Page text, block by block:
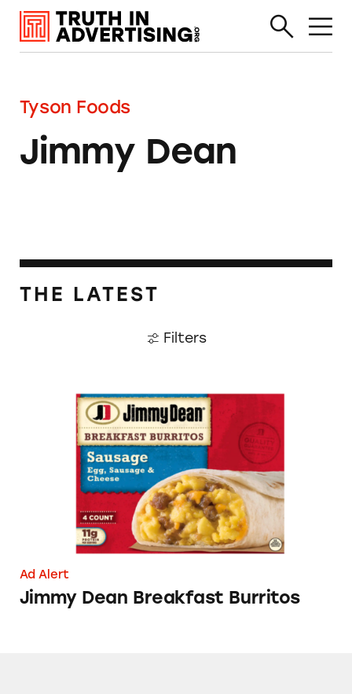
Tyson Foods
Jimmy Dean
THE LATEST
Filters
Jimmy Dean Breakfast Burritos
Ad Alert
Jimmy Dean Breakfast Burritos